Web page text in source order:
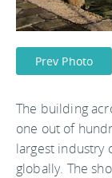
Prev Photo
The building
one out of
largest industry
globally. The